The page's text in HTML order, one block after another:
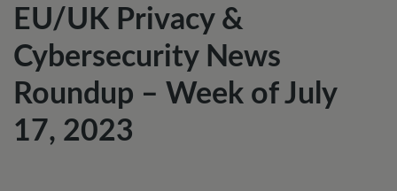
EU/UK Privacy &
Cybersecurity News
Roundup – Week of July
17, 2023